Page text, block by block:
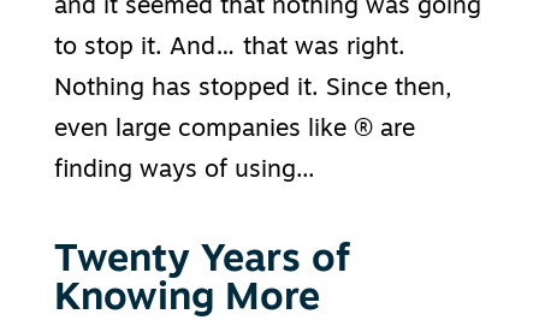
and it seemed that nothing was going
to stop it. And… that was right.
Nothing has stopped it. Since then,
even large companies like ® are
finding ways of using...
Twenty Years of
Knowing More